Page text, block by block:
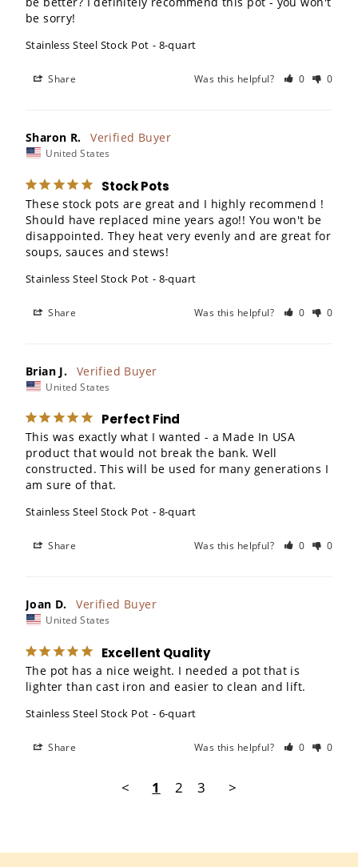
be sorry!
Stainless Steel Stock Pot 8-quart
Share Was this helpful? 0 0
Sharon R.
United States
Stock Pots
These stock pots are great and I highly recommend !
Should have replaced mine years ago!! You won't be
disappointed. They heat very evenly and are great for
soups, sauces and stews!
Stainless Steel Stock Pot 8-quart
Share Was this helpful? 0 0
Brian J.
United States
Perfect Find
This was exactly what I wanted - a Made In USA
product that would not break the bank. Well
constructed. This will be used for many generations I
am sure of that.
Stainless Steel Stock Pot 8-quart
Share Was this helpful? 0 0
Joan D.
United States
Excellent Quality
The pot has a nice weight. I needed a pot that is
lighter than cast iron and easier to clean and lift.
Stainless Steel Stock Pot 6-quart
Share Was this helpful? 0 0
< 1 2 3 >